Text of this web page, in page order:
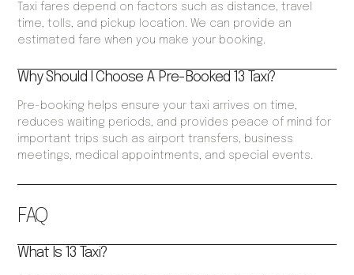
FAQ
What Is 13 Taxi?
Taxi fares depend on factors such as distance, travel
time, tolls, and pickup location. We can provide an
estimated fare when you make your booking.
Why Should I Choose A Pre-Booked 13 Taxi?
Pre-booking helps ensure your taxi arrives on time,
reduces waiting periods, and provides peace of mind for
important trips such as airport transfers, business
meetings, medical appointments, and special events.